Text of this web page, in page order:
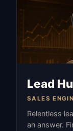
Lead
SALES
Relentless
an answer.